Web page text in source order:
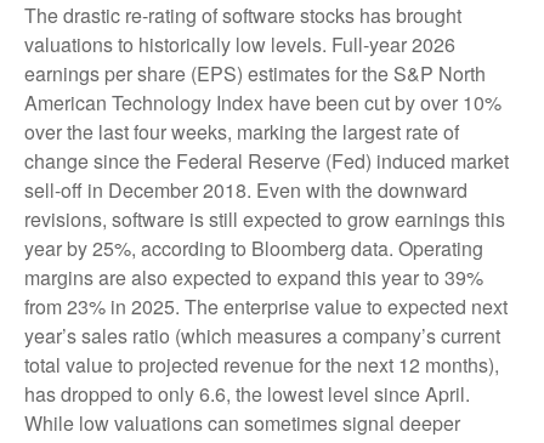
The drastic re-rating of software stocks has brought
valuations to historically low levels. Full-year 2026
earnings per share (EPS) estimates for the S&P North
American Technology Index have been cut by over 10%
over the last four weeks, marking the largest rate of
change since the Federal Reserve (Fed) induced market
sell-off in December 2018. Even with the downward
revisions, software is still expected to grow earnings this
year by 25%, according to Bloomberg data. Operating
margins are also expected to expand this year to 39%
from 23% in 2025. The enterprise value to expected next
year’s sales ratio (which measures a company’s current
total value to projected revenue for the next 12 months),
has dropped to only 6.6, the lowest level since April.
While low valuations can sometimes signal deeper